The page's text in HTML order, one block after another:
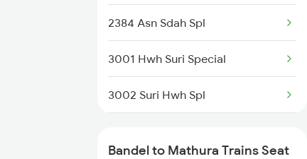
Bandel to Jaunpur Trains
2384 Asn Sdah Spl
3001 Hwh Suri Special
3002 Suri Hwh Spl
Bandel to Mathura Trains Seat